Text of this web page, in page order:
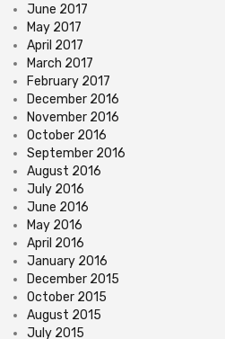
June 2017
May 2017
April 2017
March 2017
February 2017
December 2016
November 2016
October 2016
September 2016
August 2016
July 2016
June 2016
May 2016
April 2016
January 2016
December 2015
October 2015
August 2015
July 2015